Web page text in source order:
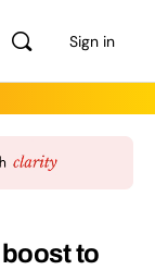
Sign in
to